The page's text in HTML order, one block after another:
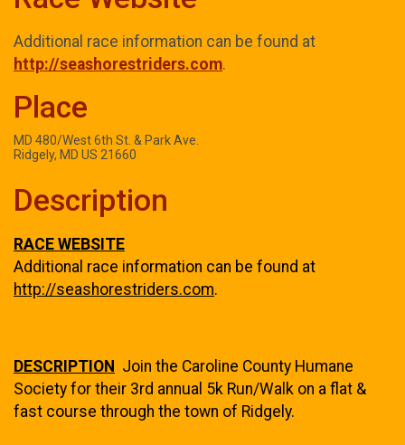
Additional race information can be found at
http://seashorestriders.com.
Place
MD 480/West 6th St. & Park Ave.
Ridgely, MD US 21660
Description
RACE WEBSITE
Additional race information can be found at
http://seashorestriders.com.
DESCRIPTION Join the Caroline County Humane
Society for their 3rd annual 5k Run/Walk on a flat &
fast course through the town of Ridgely.